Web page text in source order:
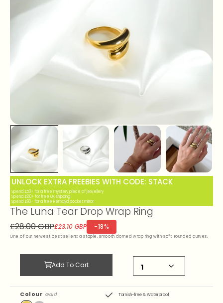
UNLOCK EXTRA FREEBIES WITH CODE: STACK
Spend £50+ for a free mystery piece of jewellery
Spend £80+ for free UK shipping
Spend £90+ for a free Remayd pocket mirror
The Luna Tear Drop Wrap Ring
£23.10 GBP
£28.00 GBP -18%
One of our newest best sellers: a staple, smooth domed wrap ring with soft, rounded curves.
Add To Cart
Colour Gold Tarnish-free & Waterproof